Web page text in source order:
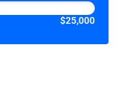
$25,000